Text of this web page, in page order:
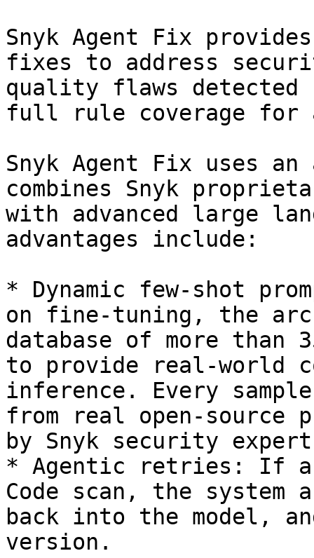
Snyk Agent Fix
fixes to address
quality flaws detected
full rule coverage for
Snyk Agent Fix uses
combines Snyk
with advanced large
advantages include:
* Dynamic few-shot
on fine-tuning, the
database of more
to provide real-world
inference. Every
from real open-
by Snyk security
* Agentic retries: If a
Code scan, the
back into the model,
version.